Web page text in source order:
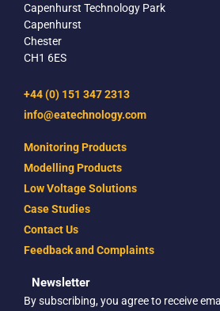
Capenhurst Technology Park
Capenhurst
Chester
CH1 6ES
+44 (0) 151 347 2313
info@eatechnology.com
Monitoring Products
Modelling Products
Low Voltage Solutions
Case Studies
Contact Us
Feedback and Complaints
Newsletter
By subscribing, you agree to receive